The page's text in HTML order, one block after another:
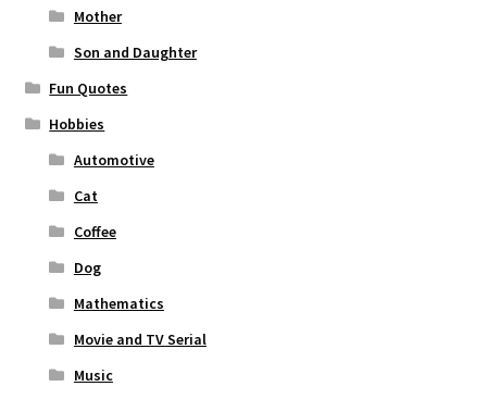
Mother
Son and Daughter
Fun Quotes
Hobbies
Automotive
Cat
Coffee
Dog
Mathematics
Movie and TV Serial
Music